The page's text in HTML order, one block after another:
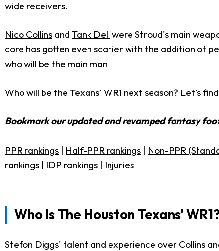
wide receivers.
Nico Collins and Tank Dell were Stroud's main
core has gotten even scarier with the addition of
who will be the main man.
Who will be the Texans' WR1 next season? Let's
Bookmark our updated and revampedfantasy
PPR rankings | Half-PPR rankings | Non-PPR
rankings | IDP rankings | Injuries
Who Is The Houston Texans'
Stefon Diggs' talent and experience over Collins